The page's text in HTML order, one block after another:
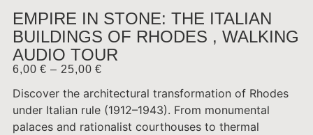
EMPIRE IN STONE: THE ITALIAN
BUILDINGS OF RHODES , WALKING
AUDIO TOUR
6,00€ – 25,00€
Discover the architectural transformation of Rhodes
under Italian rule (1912–1943). From monumental
palaces and rationalist courthouses to thermal